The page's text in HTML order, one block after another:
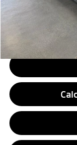
Live Market Price
Documentation Fee